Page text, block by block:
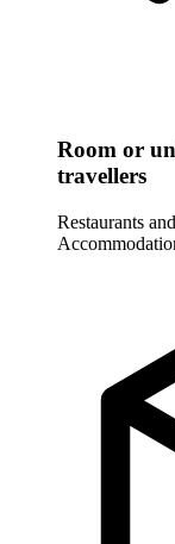
Room or
travellers
Restaurants